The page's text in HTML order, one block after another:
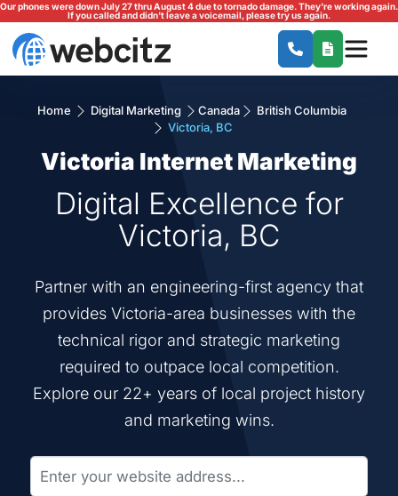
Our phones were down July 27 thru August 4 due to tornado damage. They're working again.
If you called and didn't leave a voicemail, please try us again.
Home Digital Marketing Canada
British Columbia
Victoria, BC
Victoria Internet Marketing
Digital Excellence for
Victoria, BC
Partner with an engineering-first agency that
provides Victoria-area businesses with the
technical rigor and strategic marketing
required to outpace local competition.
Explore our 22+ years of local project history
and marketing wins.